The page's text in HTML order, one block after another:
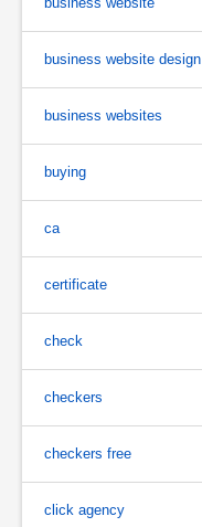
business website design
business websites
buying
ca
certificate
check
checkers
checkers free
click agency